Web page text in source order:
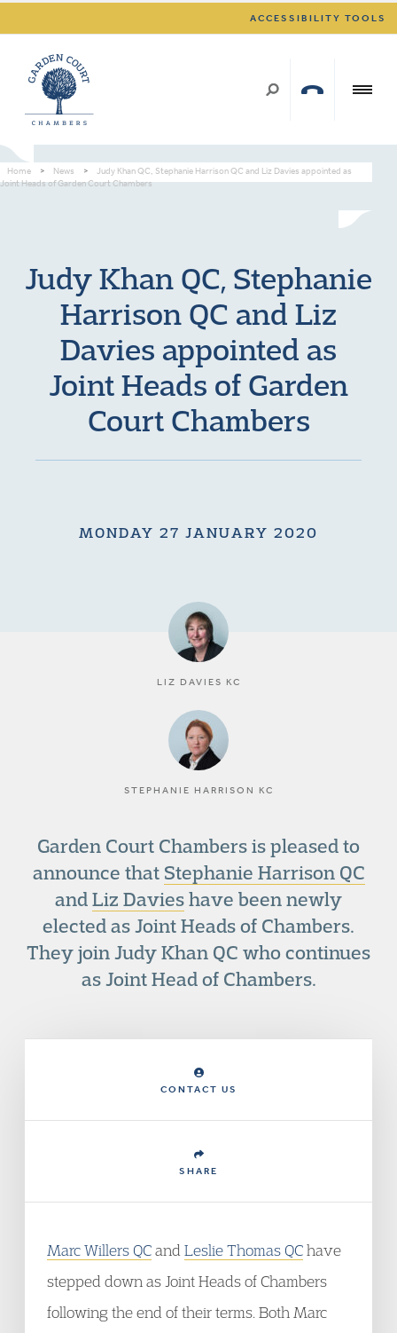
ACCESSIBILITY TOOLS
Home > News >
Judy Khan QC, Stephanie Harrison QC and Liz Davies appointed as
Joint Heads of Garden Court Chambers
Judy Khan QC, Stephanie
Harrison QC and Liz
Davies appointed as
Joint Heads of Garden
Court Chambers
MONDAY 27 JANUARY 2020
LIZ DAVIES KC
STEPHANIE HARRISON KC
Garden Court Chambers is pleased to
announce that Stephanie Harrison QC
andLiz Davieshave been newly
elected as Joint Heads of Chambers.
They join Judy Khan QC who continues
as Joint Head of Chambers.
CONTACT US
SHARE
Marc Willers QCand Leslie Thomas QChave
stepped down as Joint Heads of Chambers
following the end of their terms. Both Marc